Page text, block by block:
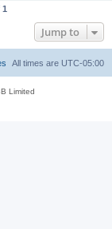
1
Jump to
All times are UTC-05:00
Limited